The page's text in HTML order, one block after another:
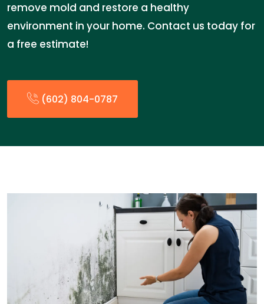
remove mold and restore a healthy
environment in your home. Contact us today for
a free estimate!
(602) 804-0787